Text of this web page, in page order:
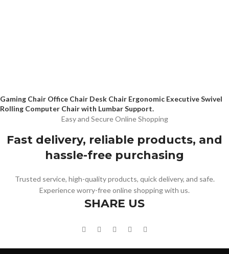
Gaming Chair Office Chair Desk Chair Ergonomic Executive Swivel
Rolling Computer Chair with Lumbar Support.
Easy and Secure Online Shopping
Fast delivery, reliable products, and
hassle-free purchasing
Trusted service, high-quality products, quick delivery, and safe.
Experience worry-free online shopping with us.
SHARE US